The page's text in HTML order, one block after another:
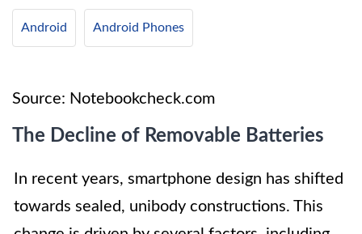
Android Android Phones
Source: Notebookcheck.com
The Decline of Removable Batteries
In recent years, smartphone design has shifted
towards sealed, unibody constructions. This